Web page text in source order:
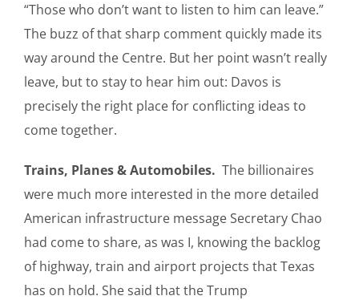
“Those who don’t want to listen to him can leave.”
The buzz of that sharp comment quickly made its
way around the Centre. But her point wasn’t really
leave, but to stay to hear him out: Davos is
precisely the right place for conflicting ideas to
come together.
Trains, Planes & Automobiles. The billionaires
were much more interested in the more detailed
American infrastructure message Secretary Chao
had come to share, as was I, knowing the backlog
of highway, train and airport projects that Texas
has on hold. She said that the Trump